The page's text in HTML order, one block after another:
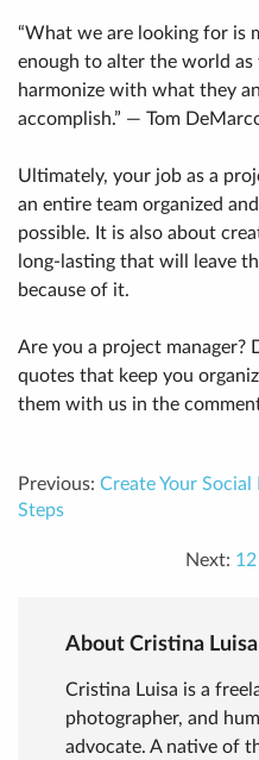
“What we are looking for is
enough to alter the world
harmonize with what they
accomplish.” — Tom
Ultimately, your job as a
an entire team organized
possible. It is also about
long-lasting that will leave
because of it.
Are you a project manager?
quotes that keep you
them with us in the
Previous: Create Your
Steps
Next:
About Cristina Luisa
Cristina Luisa is a
photographer, and
advocate. A native of